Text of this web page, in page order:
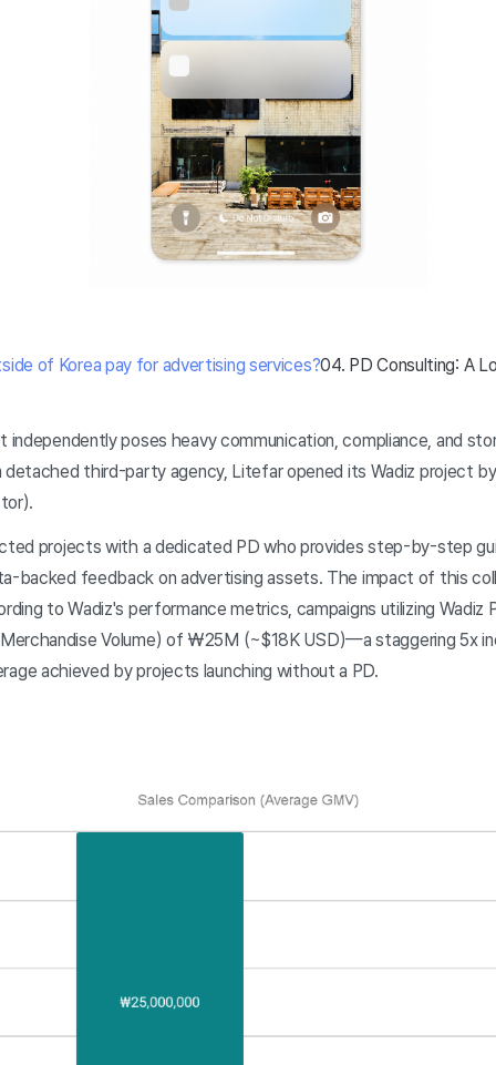
of Korea pay for advertising services?04. PD Consulting: A
independently poses heavy communication, compliance, and
detached third-party agency, Litefar opened its Wadiz project
projects with a dedicated PD who provides step-by-step
backed feedback on advertising assets. The impact of this
to Wadiz's performance metrics, campaigns utilizing Wadiz
Merchandise Volume) of ₩25M (~$18K USD)—a staggering 5x
achieved by projects launching without a PD.